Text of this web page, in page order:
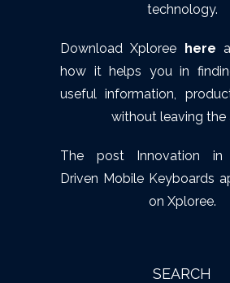
technology.
Download Xploree here
how it helps you in
useful information,
without leaving the
The post Innovation in
Driven Mobile Keyboards
on Xploree.
SEARCH